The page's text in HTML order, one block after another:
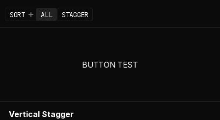
SORT ALL STAGGER
Vertical Stagger